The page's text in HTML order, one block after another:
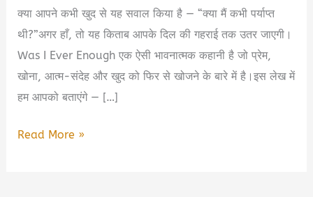
क्या आपने कभी खुद से यह सवाल किया है — “क्या मैं कभी पर्याप्त
थी?”अगर हाँ, तो यह किताब आपके दिल की गहराई तक उतर जाएगी।
Was I Ever Enough एक ऐसी भावनात्मक कहानी है जो प्रेम,
खोना, आत्म-संदेह और खुद को फिर से खोजने के बारे में है।इस लेख में
हम आपको बताएंगे — […]
Was
Read More »